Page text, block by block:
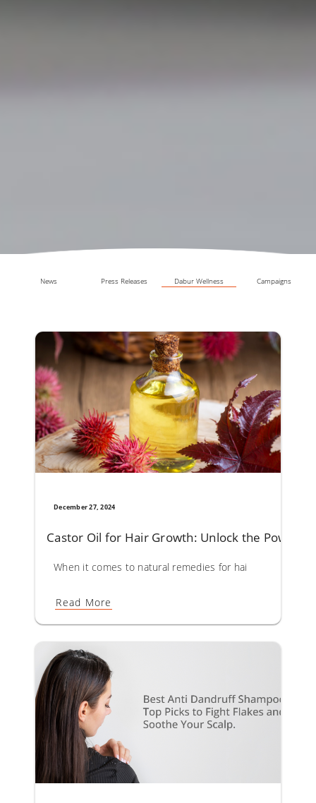
News Press Releases Dabur Wellness Campaigns
December 27, 2024
Castor Oil for Hair Growth: Unlock the
When it comes to natural remedies for hair care, castor
Read More